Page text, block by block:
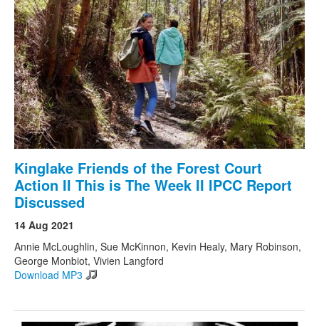
Kinglake Friends of the Forest Court
Action II This is The Week II IPCC Report
Discussed
14 Aug 2021
Annie McLoughlin, Sue McKinnon, Kevin Healy, Mary Robinson,
George Monbiot, Vivien Langford
Download MP3